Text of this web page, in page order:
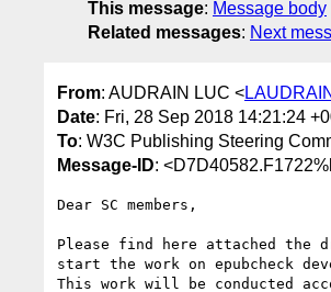
This message: Message body
Related messages: Next
From: AUDRAIN LUC <
Date: Fri, 28 Sep 2018 14:21:24
To: W3C Publishing Steering
Message-ID:
Dear SC members,
Please find here attached the
start the work on epubcheck
This work will be conducted